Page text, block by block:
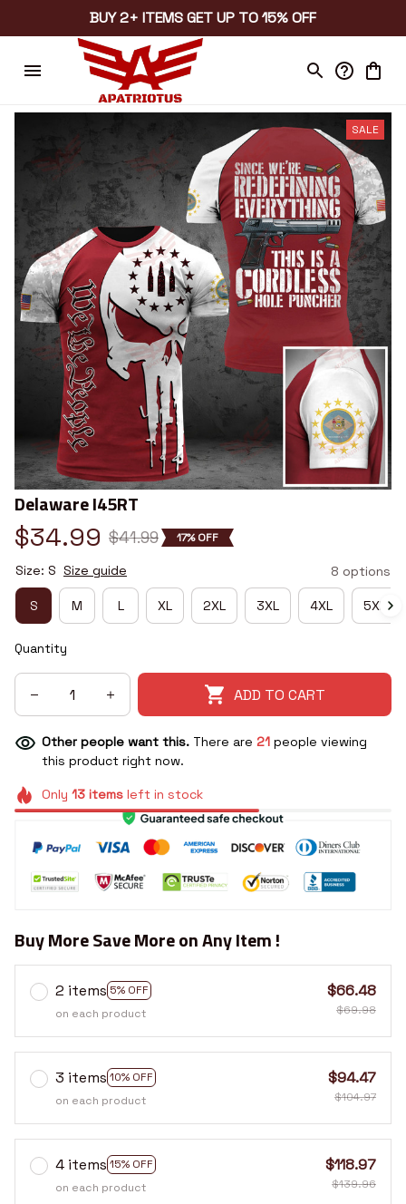
BUY 2+ ITEMS GET UP TO 15% OFF
SALE
Delaware I45RT
$34.99 $41.99 17% OFF
Size: S Size guide 8 options
S M L XL 2XL 3XL 4XL 5XL
Quantity
ADD TO CART
Other people want this. There are 21 people viewing
this product right now.
Only 13itemsleft in stock
Buy More Save More on Any Item !
2 items 5% OFF
on each product
$66.48
$69.98
3 items 10% OFF
on each product
$94.47
$104.97
4 items 15% OFF
on each product
$118.97
$139.96